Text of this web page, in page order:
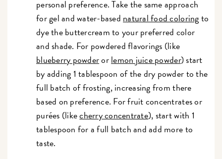
personal preference. Take the same approach
for gel and water-based natural food coloringto
dye the buttercream to your preferred color
and shade. For powdered flavorings (like
blueberry powderorlemon juice powder) start
by adding 1 tablespoon of the dry powder to the
full batch of frosting, increasing from there
based on preference. For fruit concentrates or
purées (likecherry concentrate), start with 1
tablespoon for a full batch and add more to
taste.